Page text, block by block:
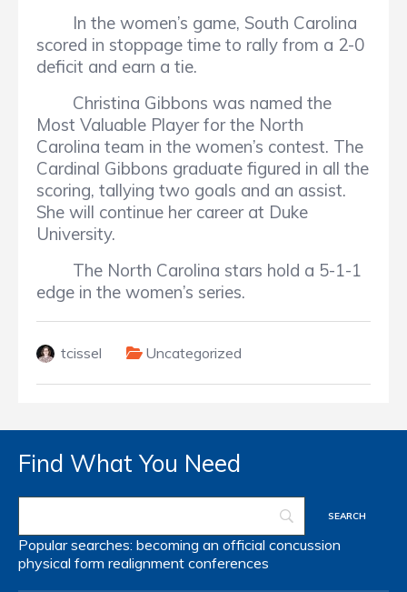
In the women’s game, South Carolina
scored in stoppage time to rally from a 2-0
deficit and earn a tie.
Christina Gibbons was named the
Most Valuable Player for the North
Carolina team in the women’s contest. The
Cardinal Gibbons graduate figured in all the
scoring, tallying two goals and an assist.
She will continue her career at Duke
University.
The North Carolina stars hold a 5-1-1
edge in the women’s series.
tcissel Uncategorized
Find What You Need
Popular searches: becoming an official concussion
physical form realignment conferences